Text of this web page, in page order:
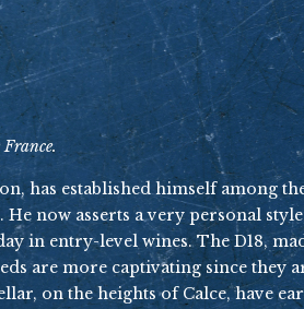
has established himself among
now asserts a very personal
in entry-level wines. The D18,
are more captivating since they
on the heights of Calce, have